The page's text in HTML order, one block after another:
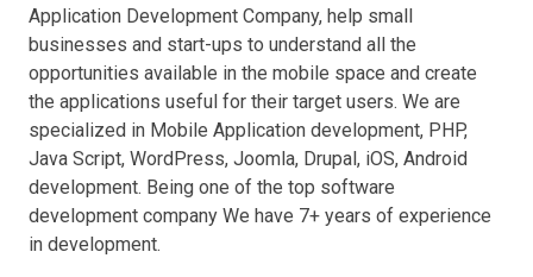
Application Development Company, help small
businesses and start-ups to understand all the
opportunities available in the mobile space and create
the applications useful for their target users. We are
specialized in Mobile Application development, PHP,
Java Script, WordPress, Joomla, Drupal, iOS, Android
development. Being one of the top software
development company We have 7+ years of experience
in development.